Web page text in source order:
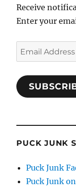
Receive
Enter your
Email
Address
PUCK JUNK
Puck Junk
Puck Junk